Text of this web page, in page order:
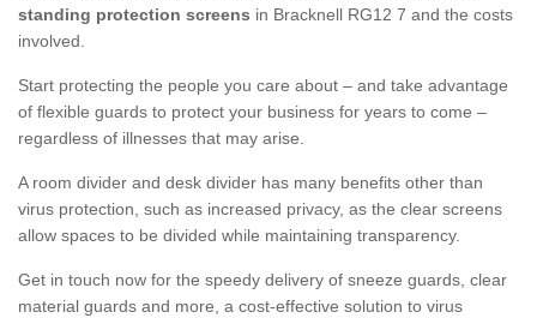
standing protection screens in Bracknell RG12 7 and the costs
involved.
Start protecting the people you care about – and take advantage
of flexible guards to protect your business for years to come –
regardless of illnesses that may arise.
A room divider and desk divider has many benefits other than
virus protection, such as increased privacy, as the clear screens
allow spaces to be divided while maintaining transparency.
Get in touch now for the speedy delivery of sneeze guards, clear
material guards and more, a cost-effective solution to virus